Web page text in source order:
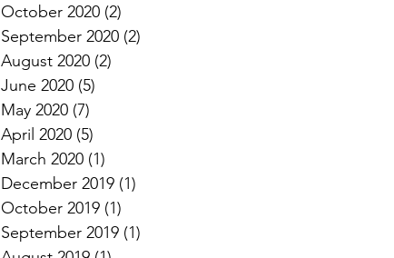
October 2020 (2)
September 2020 (2)
August 2020 (2)
June 2020 (5)
May 2020 (7)
April 2020 (5)
March 2020 (1)
December 2019 (1)
October 2019 (1)
September 2019 (1)